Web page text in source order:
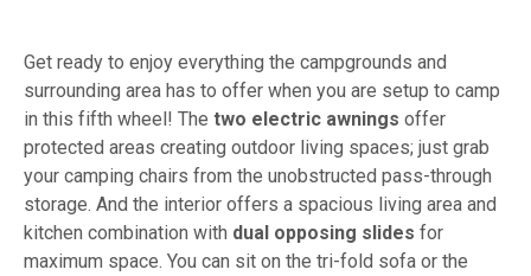
Get ready to enjoy everything the campgrounds and
surrounding area has to offer when you are setup to camp
in this fifth wheel! The two electric awnings offer
protected areas creating outdoor living spaces; just grab
your camping chairs from the unobstructed pass-through
storage. And the interior offers a spacious living area and
kitchen combination with dual opposing slides for
maximum space. You can sit on the tri-fold sofa or the